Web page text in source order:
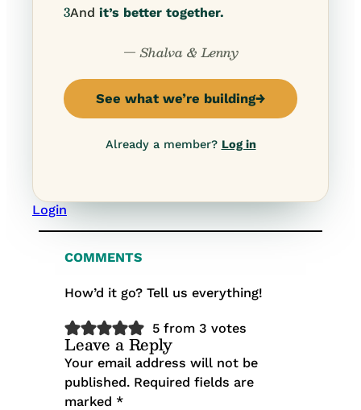
3And it’s better together.
— Shalva & Lenny
See what we’re building→
Already a member? Log in
Login
COMMENTS
How’d it go? Tell us everything!
5 from 3 votes
Leave a Reply
Your email address will not be
published. Required fields are
marked *